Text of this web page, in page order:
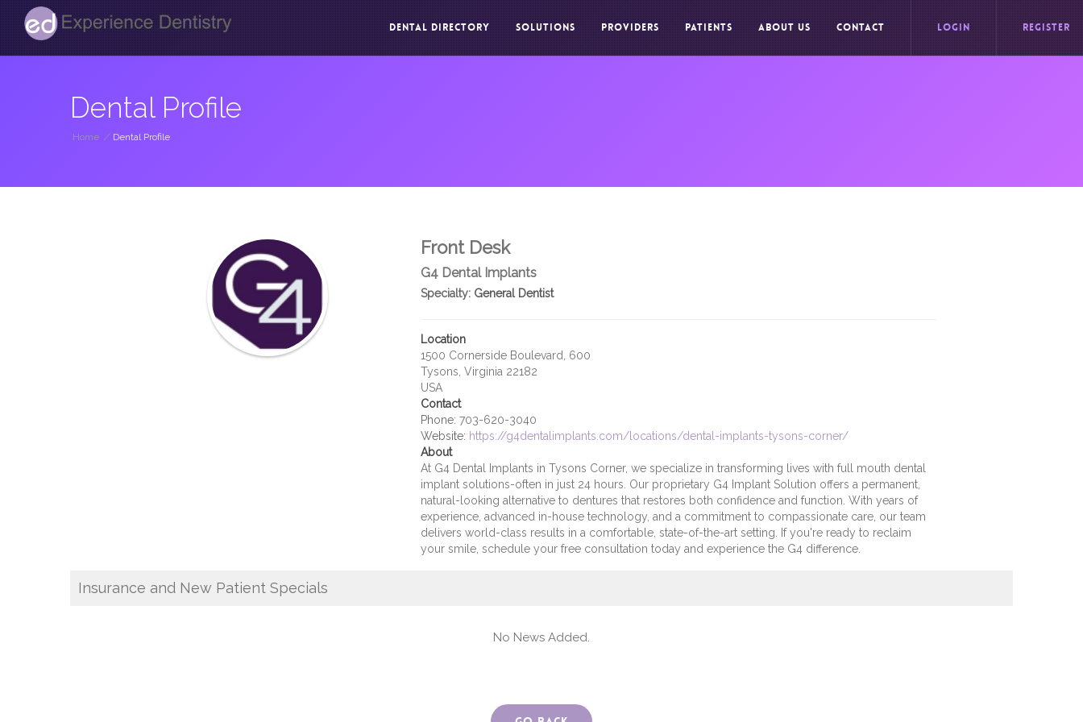
DENTAL DIRECTORY SOLUTIONS PROVIDERS PATIENTS ABOUT US CONTACT LOGIN REGISTER
Dental Profile
Home / Dental Profile
Front Desk
G4 Dental Implants
Specialty:General Dentist
Location
1500 Cornerside Boulevard, 600
Tysons, Virginia 22182
USA
Contact
Phone: 703-620-3040
Website: https://g4dentalimplants.com/locations/dental-implants-tysons-corner/
About
At G4 Dental Implants in Tysons Corner, we specialize in transforming lives with full mouth dental
implant solutions-often in just 24 hours. Our proprietary G4 Implant Solution offers a permanent,
natural-looking alternative to dentures that restores both confidence and function. With years of
experience, advanced in-house technology, and a commitment to compassionate care, our team
delivers world-class results in a comfortable, state-of-the-art setting. If you're ready to reclaim
your smile, schedule your free consultation today and experience the G4 difference.
Insurance and New Patient Specials
No News Added.